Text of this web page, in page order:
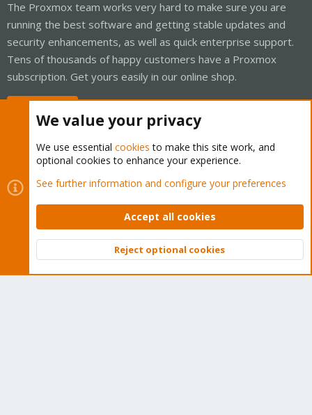
The Proxmox team works very hard to make sure you are
running the best software and getting stable updates and
security enhancements, as well as quick enterprise support.
Tens of thousands of happy customers have a Proxmox
subscription. Get yours easily in our online shop.
Cookies
Proxmox Support Forum - Light Mode
Contact us
Terms and rules Privacy policy Help Home
Community platform by XenForo © 2010-2026 XenForo Ltd.
Top
We value your privacy
We use essential cookies to make this site work, and
optional cookies to enhance your experience.
See further information and configure your preferences
Accept all cookies
Reject optional cookies